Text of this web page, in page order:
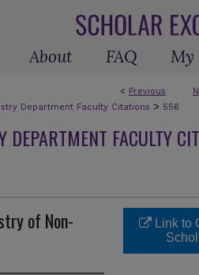
About FAQ My
< Previous
Department Faculty Citations > 556
DEPARTMENT FACULTY
of Non-
Link to